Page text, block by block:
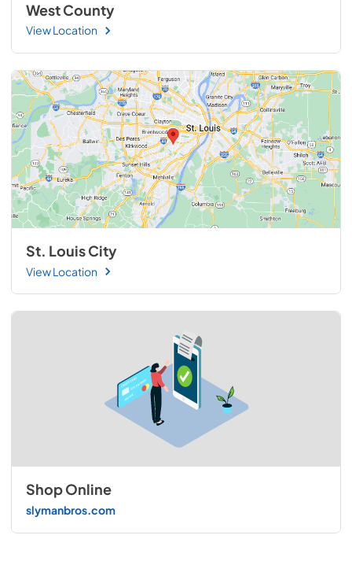
West County
View Location
St. Louis City
View Location
Shop Online
slymanbros.com